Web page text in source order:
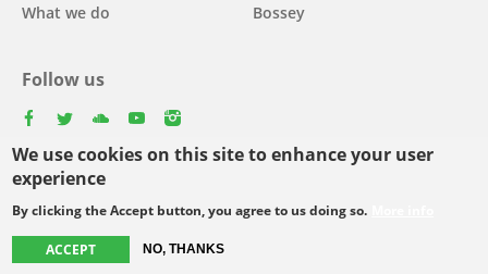
We use cookies on this site to enhance your user
experience
By clicking the Accept button, you agree to us doing so.
ACCEPT NO, THANKS
What we do
Bossey
Follow us
Select
your
Footer
© Copyright WCC 2026